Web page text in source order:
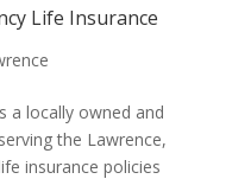
Life Insurance
a locally owned and
the Lawrence,
insurance policies